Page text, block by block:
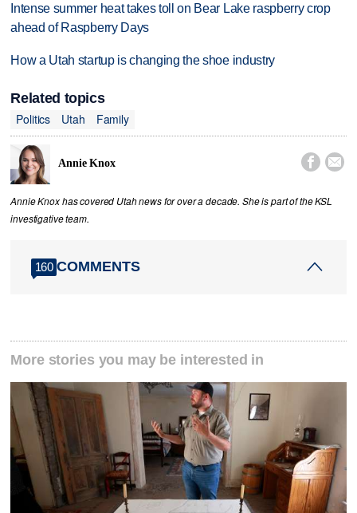
Intense summer heat takes toll on Bear Lake raspberry crop
ahead of Raspberry Days
How a Utah startup is changing the shoe industry
Related topics
Politics
Utah Family
Annie Knox  
Annie Knox has covered Utah news for over a decade. She is part of the KSL
investigative team.
160 COMMENTS
More stories you may be interested in